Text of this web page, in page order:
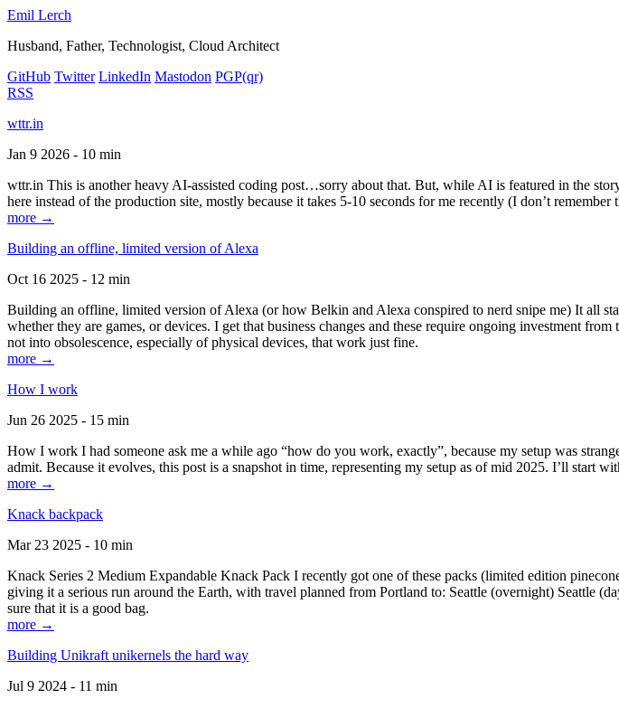
Emil Lerch
Husband, Father, Technologist, Cloud Architect
GitHub Twitter LinkedIn Mastodon PGP(qr)
RSS
wttr.in
Jan 9 2026 - 10 min
wttr.in This is another heavy AI-assisted coding post…sorry about that. But, while AI is featured in the
here instead of the production site, mostly because it takes 5-10 seconds for me recently (I don’t
more →
Building an offline, limited version of Alexa
Oct 16 2025 - 12 min
Building an offline, limited version of Alexa (or how Belkin and Alexa conspired to nerd snipe me) It all
whether they are games, or devices. I get that business changes and these require ongoing investment
not into obsolescence, especially of physical devices, that work just fine.
more →
How I work
Jun 26 2025 - 15 min
How I work I had someone ask me a while ago “how do you work, exactly”, because my setup was
admit. Because it evolves, this post is a snapshot in time, representing my setup as of mid 2025. I’ll start
more →
Knack backpack
Mar 23 2025 - 10 min
Knack Series 2 Medium Expandable Knack Pack I recently got one of these packs (limited edition
giving it a serious run around the Earth, with travel planned from Portland to: Seattle (overnight) Seattle
sure that it is a good bag.
more →
Building Unikraft unikernels the hard way
Jul 9 2024 - 11 min